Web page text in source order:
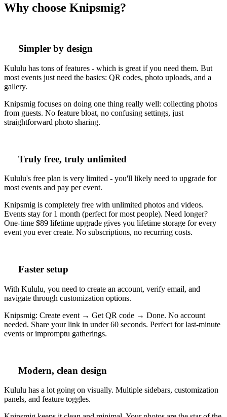
Why choose Knipsmig?
Simpler by design
Kululu has tons of features - which is great if you need them. But
most events just need the basics: QR codes, photo uploads, and a
gallery.
Knipsmig focuses on doing one thing really well: collecting photos
from guests. No feature bloat, no confusing settings, just
straightforward photo sharing.
Truly free, truly unlimited
Kululu's free plan is very limited - you'll likely need to upgrade for
most events and pay per event.
Knipsmig is completely free with unlimited photos and videos.
Events stay for 1 month (perfect for most people). Need longer?
One-time $89 lifetime upgrade gives you lifetime storage for every
event you ever create. No subscriptions, no recurring costs.
Faster setup
With Kululu, you need to create an account, verify email, and
navigate through customization options.
Knipsmig: Create event → Get QR code → Done. No account
needed. Share your link in under 60 seconds. Perfect for last-minute
events or impromptu gatherings.
Modern, clean design
Kululu has a lot going on visually. Multiple sidebars, customization
panels, and feature toggles.